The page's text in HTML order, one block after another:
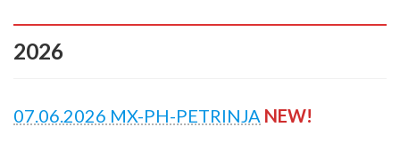
2026
07.06.2026 MX-PH-PETRINJA NEW!